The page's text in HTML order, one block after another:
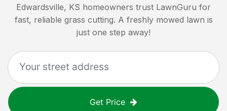
Edwardsville, KS homeowners trust LawnGuru for
fast, reliable grass cutting. A freshly mowed lawn is
just one step away!
Get Price